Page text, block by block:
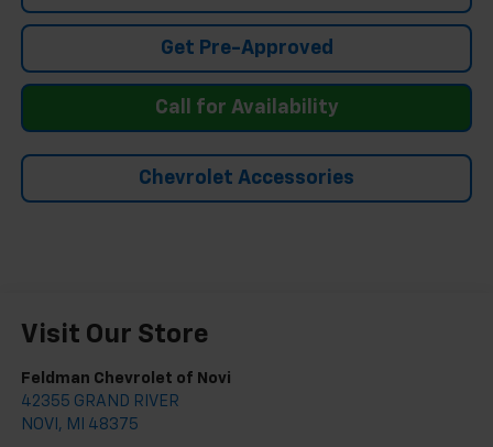
Get Pre-Approved
Call for Availability
Chevrolet Accessories
Visit Our Store
Feldman Chevrolet of Novi
42355 GRAND RIVER
NOVI , MI 48375